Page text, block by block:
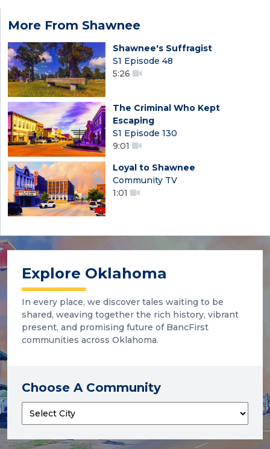
More From Shawnee
Shawnee's Suffragist
S1 Episode 48
5:26
The Criminal Who Kept
Escaping
S1 Episode 130
9:01
Loyal to Shawnee
Community TV
1:01
Explore Oklahoma
In every place, we discover tales waiting to be
shared, weaving together the rich history, vibrant
present, and promising future of BancFirst
communities across Oklahoma.
Choose A Community